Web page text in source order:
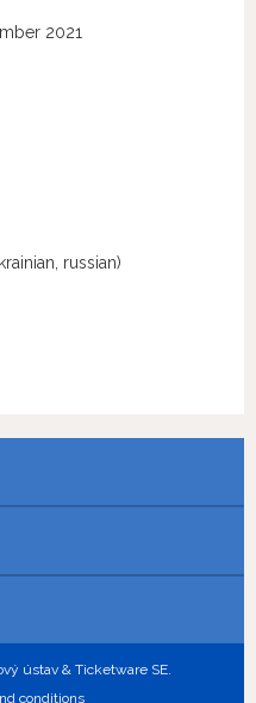
2021
russian)
ústav & Ticketware SE.
conditions